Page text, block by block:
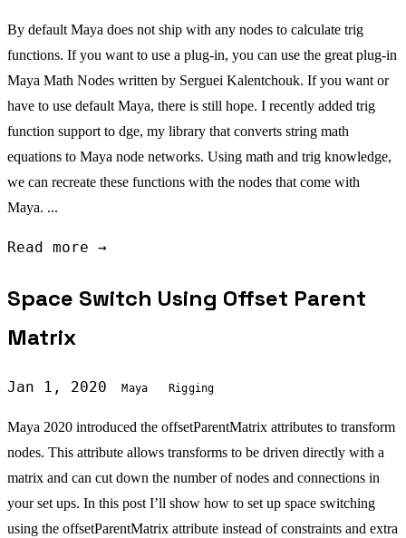
By default Maya does not ship with any nodes to calculate trig
functions. If you want to use a plug-in, you can use the great plug-in
Maya Math Nodes written by Serguei Kalentchouk. If you want or
have to use default Maya, there is still hope. I recently added trig
function support to dge, my library that converts string math
equations to Maya node networks. Using math and trig knowledge,
we can recreate these functions with the nodes that come with
Maya. ...
Read more →
Space Switch Using Offset Parent
Matrix
Jan 1, 2020 Maya Rigging
Maya 2020 introduced the offsetParentMatrix attributes to transform
nodes. This attribute allows transforms to be driven directly with a
matrix and can cut down the number of nodes and connections in
your set ups. In this post I’ll show how to set up space switching
using the offsetParentMatrix attribute instead of constraints and extra